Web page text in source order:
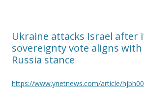
Ukraine attacks Israel after
sovereignty vote aligns
Russia stance
https://www.ynetnews.com/article/